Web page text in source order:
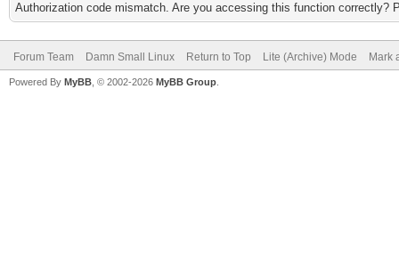
Authorization code mismatch. Are you accessing this function correctly?
Forum Team Damn Small Linux Return to Top Lite (Archive) Mode Mark
Powered By MyBB , © 2002-2026 MyBB Group